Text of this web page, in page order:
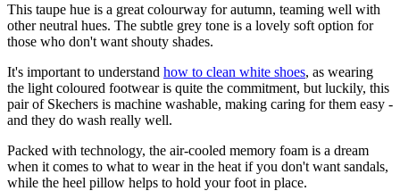
This taupe hue is a great colourway for autumn, teaming well with
other neutral hues. The subtle grey tone is a lovely soft option for
those who don't want shouty shades.
It's important to understand how to clean white shoes, as wearing
the light coloured footwear is quite the commitment, but luckily, this
pair of Skechers is machine washable, making caring for them easy -
and they do wash really well.
Packed with technology, the air-cooled memory foam is a dream
when it comes to what to wear in the heat if you don't want sandals,
while the heel pillow helps to hold your foot in place.